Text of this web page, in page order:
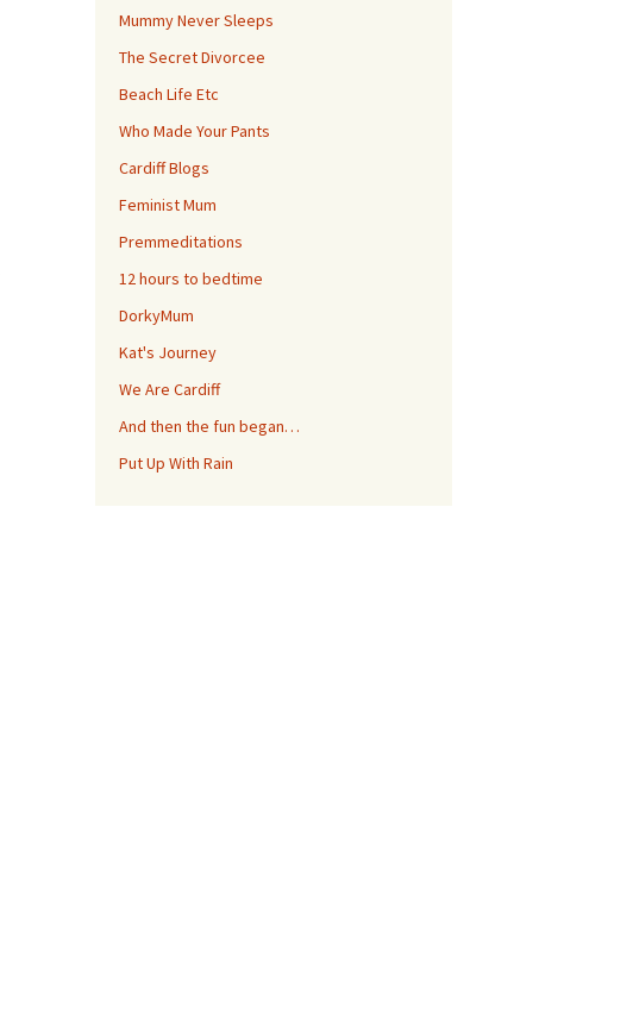
Mummy Never Sleeps
The Secret Divorcee
Beach Life Etc
Who Made Your Pants
Cardiff Blogs
Feminist Mum
Premmeditations
12 hours to bedtime
DorkyMum
Kat's Journey
We Are Cardiff
And then the fun began…
Put Up With Rain